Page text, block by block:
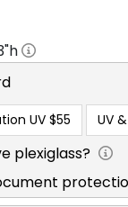
"h
UV $55 UV
plexiglass?